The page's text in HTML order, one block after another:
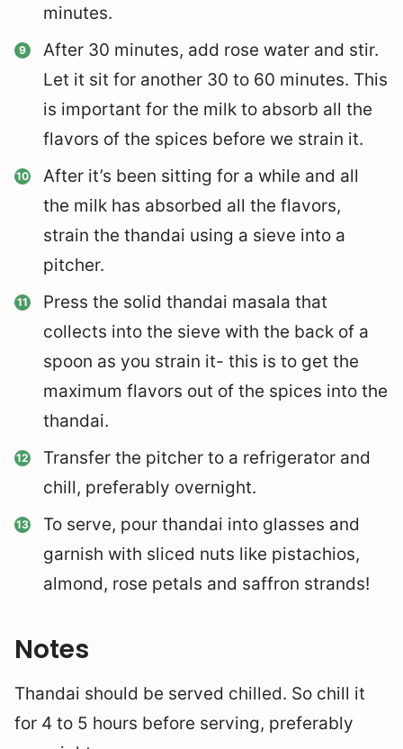
minutes.
After 30 minutes, add rose water and stir.
Let it sit for another 30 to 60 minutes. This
is important for the milk to absorb all the
flavors of the spices before we strain it.
After it’s been sitting for a while and all
the milk has absorbed all the flavors,
strain the thandai using a sieve into a
pitcher.
Press the solid thandai masala that
collects into the sieve with the back of a
spoon as you strain it- this is to get the
maximum flavors out of the spices into the
thandai.
Transfer the pitcher to a refrigerator and
chill, preferably overnight.
To serve, pour thandai into glasses and
garnish with sliced nuts like pistachios,
almond, rose petals and saffron strands!
Notes
Thandai should be served chilled. So chill it
for 4 to 5 hours before serving, preferably